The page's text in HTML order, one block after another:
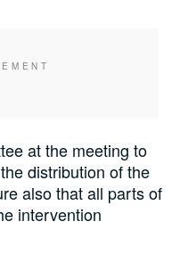
at the meeting to
distribution of the
also that all parts of
intervention